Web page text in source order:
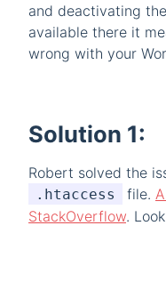
and deactivating
available there it
wrong with your
Solution 1:
Robert solved the
.htaccess file.
StackOverflow.